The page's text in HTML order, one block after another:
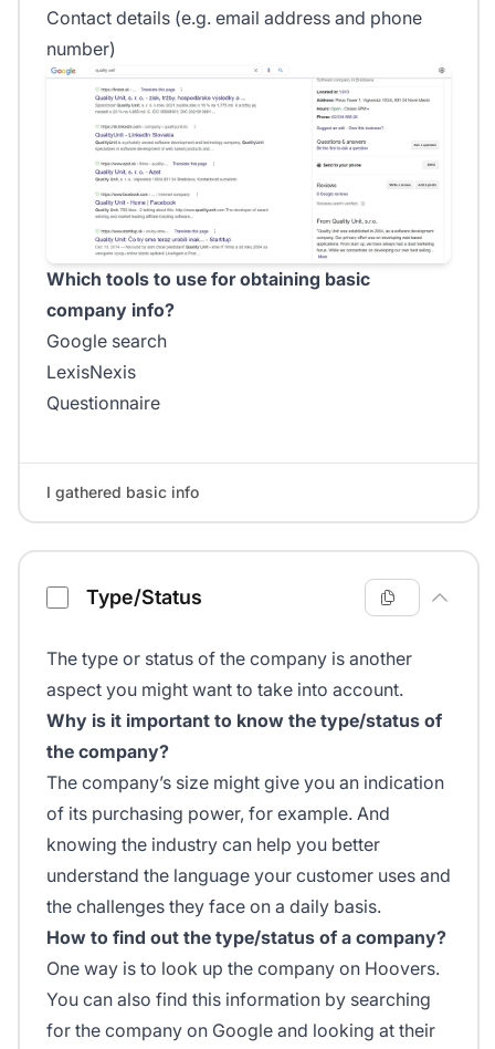
Contact details (e.g. email address and phone
number)
Which tools to use for obtaining basic
company info?
Google search
LexisNexis
Questionnaire
I gathered basic info
Type/Status
The type or status of the company is another
aspect you might want to take into account.
Why is it important to know the type/status of
the company?
The company’s size might give you an indication
of its purchasing power, for example. And
knowing the industry can help you better
understand the language your customer uses and
the challenges they face on a daily basis.
How to find out the type/status of a company?
One way is to look up the company on Hoovers.
You can also find this information by searching
for the company on Google and looking at their